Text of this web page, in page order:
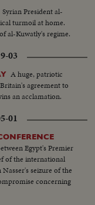
Syrian President al-
turmoil at home.
al-Kuwatly's regime.
03
A huge, patriotic
agreement to
an acclamation.
01
Egypt's Premier
of the international
seizure of the
concerning